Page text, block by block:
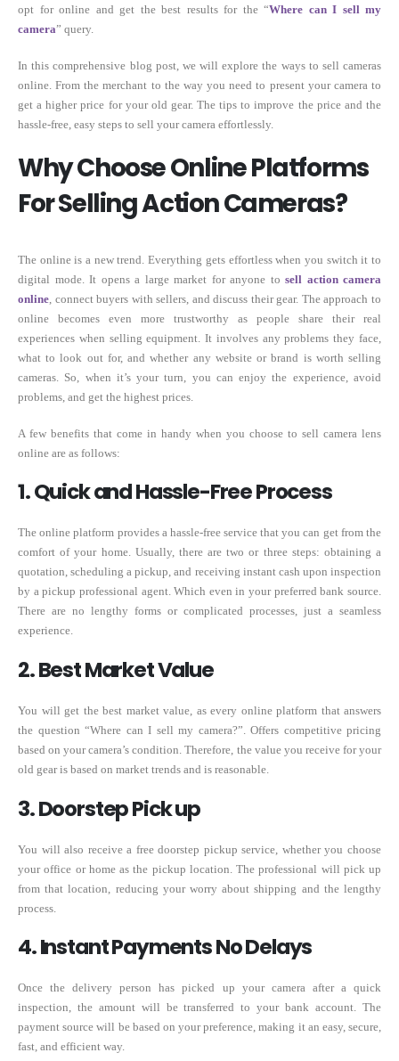
opt for online and get the best results for the “Where can I sell my
camera” query.
In this comprehensive blog post, we will explore the ways to sell cameras
online. From the merchant to the way you need to present your camera to
get a higher price for your old gear. The tips to improve the price and the
hassle-free, easy steps to sell your camera effortlessly.
Why Choose Online Platforms
For Selling Action Cameras?
The online is a new trend. Everything gets effortless when you switch it to
digital mode. It opens a large market for anyone to sell action camera
online, connect buyers with sellers, and discuss their gear. The approach to
online becomes even more trustworthy as people share their real
experiences when selling equipment. It involves any problems they face,
what to look out for, and whether any website or brand is worth selling
cameras. So, when it’s your turn, you can enjoy the experience, avoid
problems, and get the highest prices.
A few benefits that come in handy when you choose to sell camera lens
online are as follows:
1. Quick and Hassle-Free Process
The online platform provides a hassle-free service that you can get from the
comfort of your home. Usually, there are two or three steps: obtaining a
quotation, scheduling a pickup, and receiving instant cash upon inspection
by a pickup professional agent. Which even in your preferred bank source.
There are no lengthy forms or complicated processes, just a seamless
experience.
2. Best Market Value
You will get the best market value, as every online platform that answers
the question “Where can I sell my camera?”. Offers competitive pricing
based on your camera’s condition. Therefore, the value you receive for your
old gear is based on market trends and is reasonable.
3. Doorstep Pick up
You will also receive a free doorstep pickup service, whether you choose
your office or home as the pickup location. The professional will pick up
from that location, reducing your worry about shipping and the lengthy
process.
4. Instant Payments No Delays
Once the delivery person has picked up your camera after a quick
inspection, the amount will be transferred to your bank account. The
payment source will be based on your preference, making it an easy, secure,
fast, and efficient way.